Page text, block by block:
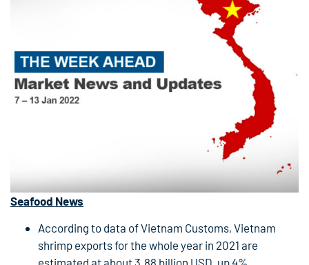
Seafood News
According to data of Vietnam Customs, Vietnam
shrimp exports for the whole year in 2021 are